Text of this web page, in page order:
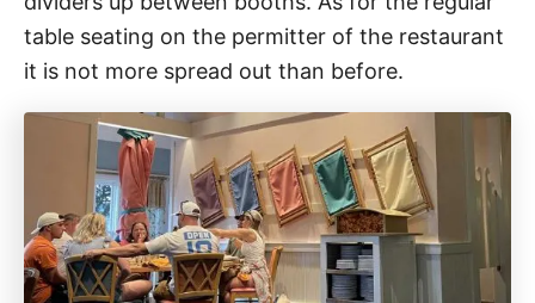
table seating on the permitter of the restaurant
it is not more spread out than before.